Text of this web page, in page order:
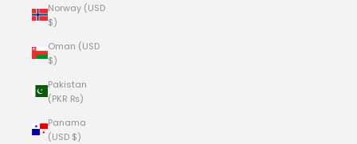
Norway (USD
$)
Oman (USD
$)
Pakistan
(PKR ₨)
Panama
(USD $)